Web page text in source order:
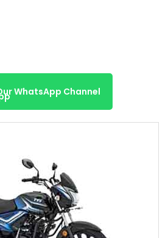
WhatsApp Channel